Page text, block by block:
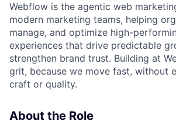
Webflow is the agentic web
modern marketing teams, helping
manage, and optimize high-
experiences that drive predictable
strengthen brand trust. Building at
grit, because we move fast, without
craft or quality.
About the Role